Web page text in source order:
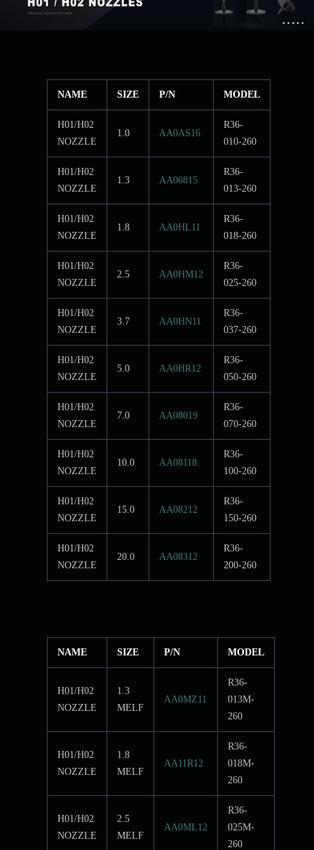
NAME SIZE P/N MODEL
H01/H02
NOZZLE
1.0 AA0AS16
R36-
010-260
H01/H02
NOZZLE
1.3 AA06815
R36-
013-260
H01/H02
NOZZLE
1.8 AA0HL11
R36-
018-260
H01/H02
NOZZLE
2.5 AA0HM12
R36-
025-260
H01/H02
NOZZLE
3.7 AA0HN11
R36-
037-260
H01/H02
NOZZLE
5.0 AA0HR12
R36-
050-260
H01/H02
NOZZLE
7.0 AA08019
R36-
070-260
H01/H02
NOZZLE
10.0 AA08118
R36-
100-260
H01/H02
NOZZLE
15.0 AA08212
R36-
150-260
H01/H02
NOZZLE
20.0 AA08312
R36-
200-260
NAME SIZE P/N MODEL
H01/H02
NOZZLE
1.3
MELF
AA0MZ11
R36-
013M-
260
H01/H02
NOZZLE
1.8
MELF
AA11R12
R36-
018M-
260
H01/H02
NOZZLE
2.5
MELF
AA0ML12
R36-
025M-
260